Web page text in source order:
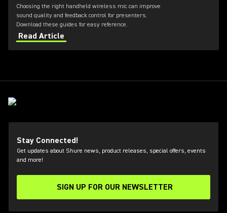
Choosing the right handheld wireless mic can improve
sound quality and feedback control for presenters.
Download these guides for easy reference.
Read Article
Stay Connected!
Get updates about Shure news, product releases, special offers, events
and more!
SIGN UP FOR OUR NEWSLETTER
(Opens in a new tab)